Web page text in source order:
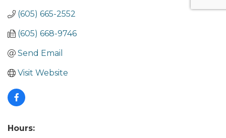
(605) 665-2552
(605) 668-9746
Send Email
Visit Website
Hours: